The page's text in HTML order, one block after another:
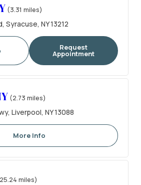
(3.31 miles)
Syracuse, NY 13212
Request
Appointment
(2.73 miles)
Liverpool, NY 13088
More Info
miles)